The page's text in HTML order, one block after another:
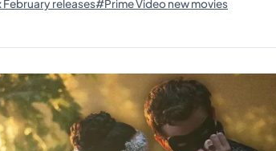
releases#Prime Video new movies